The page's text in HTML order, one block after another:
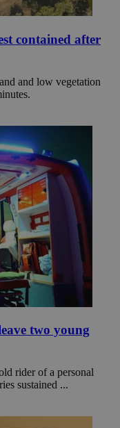
contained after
and low vegetation
two young
rider of a personal
sustained ...